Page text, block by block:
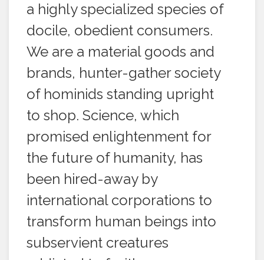
a highly specialized species of
docile, obedient consumers.
We are a material goods and
brands, hunter-gather society
of hominids standing upright
to shop. Science, which
promised enlightenment for
the future of humanity, has
been hired-away by
international corporations to
transform human beings into
subservient creatures